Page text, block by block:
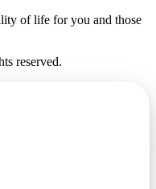
of life for you and those
reserved.